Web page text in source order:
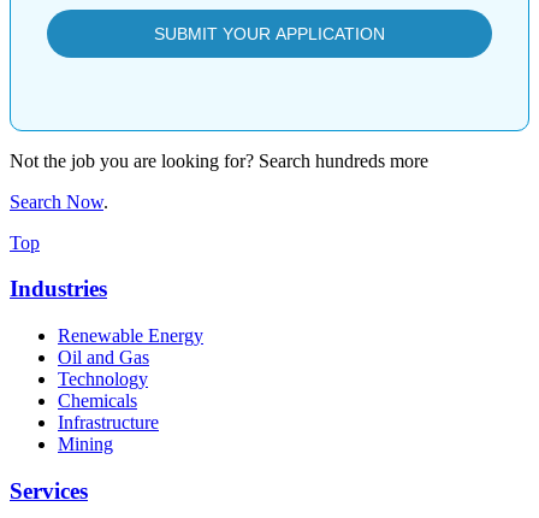
Not the job you are looking for? Search hundreds more
Search Now.
Top
Industries
Renewable Energy
Oil and Gas
Technology
Chemicals
Infrastructure
Mining
Services